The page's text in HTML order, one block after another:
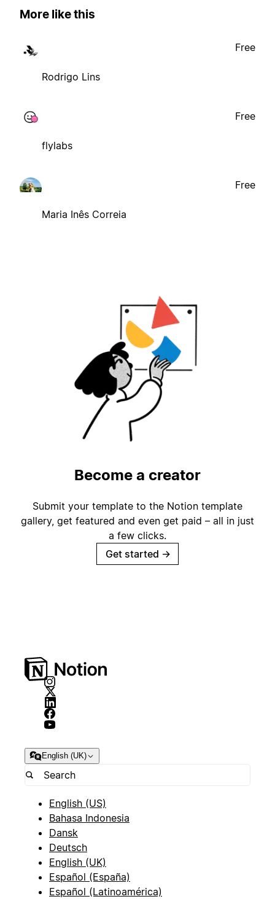
More like this
Rodrigo Lins
Free
flylabs
Free
Maria Inês Correia
Free
Become a creator
Submit your template to the Notion template
gallery, get featured and even get paid – all in just
a few clicks.
Get started →
English (UK)
English (US)
Bahasa Indonesia
Dansk
Deutsch
English (UK)
Español (España)
Español (Latinoamérica)